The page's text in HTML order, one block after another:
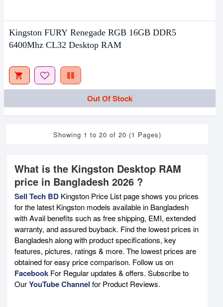
Kingston FURY Renegade RGB 16GB DDR5
6400Mhz CL32 Desktop RAM
Out Of Stock
Showing 1 to 20 of 20 (1 Pages)
What is the Kingston Desktop RAM
price in Bangladesh 2026 ?
Sell Tech BD Kingston Price List page shows you prices
for the latest Kingston models available in Bangladesh
with Avail benefits such as free shipping, EMI, extended
warranty, and assured buyback. Find the lowest prices in
Bangladesh along with product specifications, key
features, pictures, ratings & more. The lowest prices are
obtained for easy price comparison. Follow us on
Facebook For Regular updates & offers. Subscribe to
OurYouTube Channel for Product Reviews.